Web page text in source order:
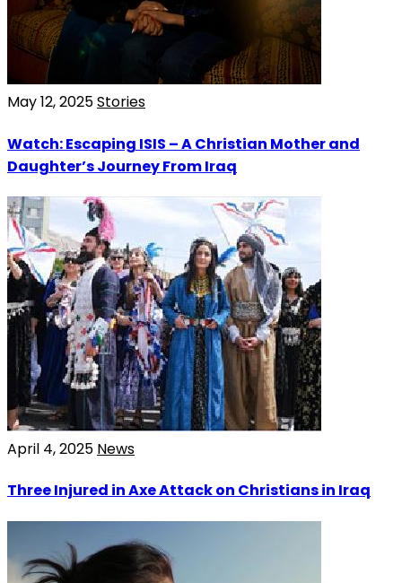
May 12, 2025Stories
Watch: Escaping ISIS – A Christian Mother and
Daughter’s Journey From Iraq
April 4, 2025 News
Three Injured in Axe Attack on Christians in Iraq